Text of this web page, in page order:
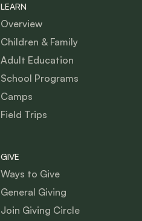
LEARN
Overview
Children & Family
Adult Education
School Programs
Camps
Field Trips
GIVE
Ways to Give
General Giving
Join Giving Circle